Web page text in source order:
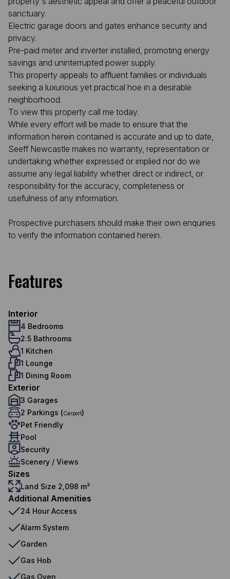
sanctuary.
Electric garage doors and gates enhance security and
privacy.
Pre-paid meter and inverter installed, promoting energy
savings and uninterrupted power supply.
This property appeals to affluent families or individuals
seeking a luxurious yet practical hoe in a desirable
neighborhood.
To view this property call me today.
While every effort will be made to ensure that the
information herein contained is accurate and up to date,
Seeff Newcastle makes no warranty, representation or
undertaking whether expressed or implied nor do we
assume any legal liability whether direct or indirect, or
responsibility for the accuracy, completeness or
usefulness of any information.
Prospective purchasers should make their own enquiries
to verify the information contained herein.
Features
Interior
4 Bedrooms
2.5 Bathrooms
1 Kitchen
1 Lounge
1 Dining Room
Exterior
3 Garages
2 Parkings (Carport)
Pet Friendly
Pool
Security
Scenery / Views
Sizes
Land Size 2,098 m²
Additional Amenities
24 Hour Access
Alarm System
Garden
Gas Hob
Gas Oven